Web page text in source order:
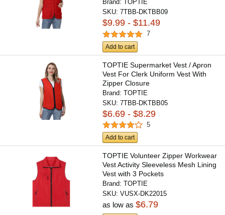
Brand:
TOPTIE
SKU:7TBB-DKTBB09
$9.99 - $11.49
7
Add to cart
TOPTIE Supermarket Vest / Apron
Vest For Clerk Uniform Vest With
Zipper Closure
Brand:TOPTIE
SKU:7TBB-DKTBB05
$6.69 - $8.29
5
Add to cart
TOPTIE Volunteer Zipper Workwear
Vest Activity Sleeveless Mesh Lining
Vest with 3 Pockets
Brand:TOPTIE
SKU:VUSX-DK22015
as low as$6.79